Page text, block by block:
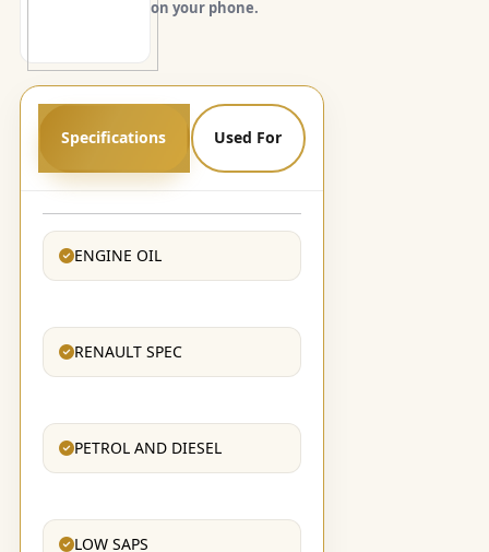
on your phone.
Specifications Used For
ENGINE OIL
RENAULT SPEC
PETROL AND DIESEL
LOW SAPS